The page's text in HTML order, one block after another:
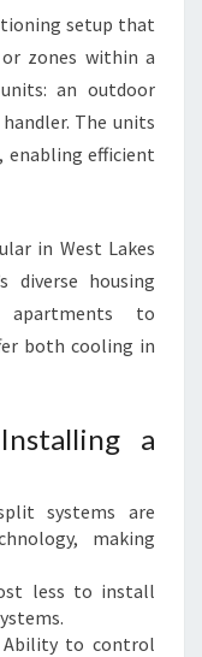
setup that
zones within a
an outdoor
The units
enabling efficient
in West Lakes
diverse housing
apartments to
both cooling in
a
systems are
making
less to install
to control